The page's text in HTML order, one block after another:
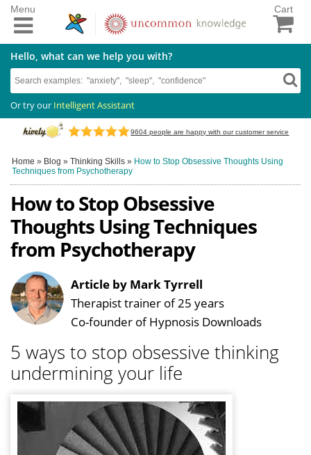
Cart
Hello, what can we help you with?
Or try our Intelligent Assistant
9604 people are happy with our customer service
Menu
Home » Blog » Thinking Skills » How to Stop Obsessive Thoughts Using
Techniques from Psychotherapy
How to Stop Obsessive
Thoughts Using Techniques
from Psychotherapy
Article by Mark Tyrrell
Therapist trainer of 25 years
Co-founder of Hypnosis Downloads
5 ways to stop obsessive thinking
undermining your life